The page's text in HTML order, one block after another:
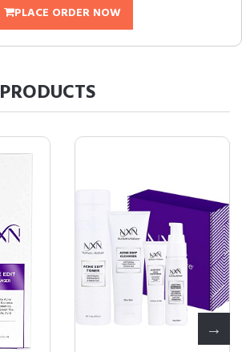
PLACE ORDER NOW
PRODUCTS